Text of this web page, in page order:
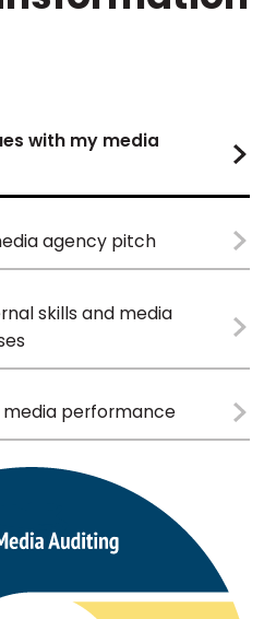
with my media
agency pitch
skills and media
performance